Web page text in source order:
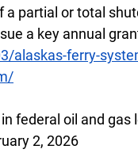
a partial or total
a key annual
alaskas-ferry-
federal oil and gas
2, 2026